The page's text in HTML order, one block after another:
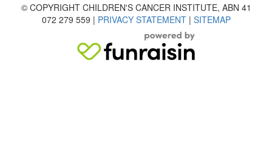
© COPYRIGHT CHILDREN'S CANCER INSTITUTE, ABN 41
072 279 559 | PRIVACY STATEMENT| SITEMAP